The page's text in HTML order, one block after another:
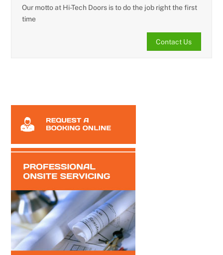
Our motto at Hi-Tech Doors is to do the job right the first
time
Contact Us